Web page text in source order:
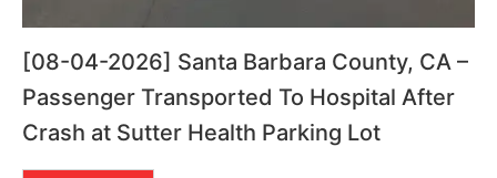
[08-04-2026] Santa Barbara County, CA –
Passenger Transported To Hospital After
Crash at Sutter Health Parking Lot